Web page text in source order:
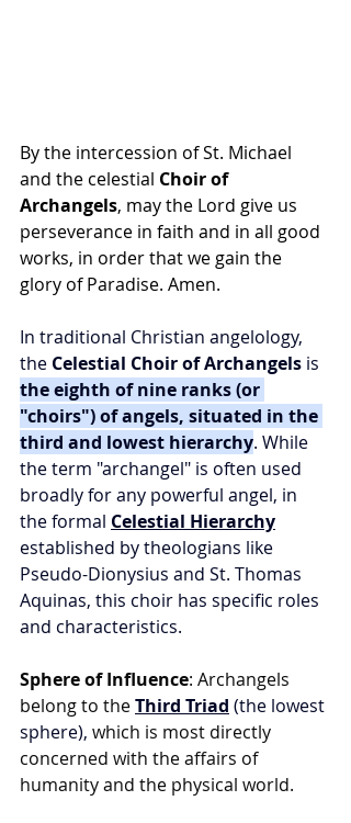
By the intercession of St. Michael
and the celestial Choir of
Archangels, may the Lord give us
perseverance in faith and in all good
works, in order that we gain the
glory of Paradise. Amen.
In traditional Christian angelology,
the Celestial Choir of Archangels is
the eighth of nine ranks (or
"choirs") of angels, situated in the
third and lowest hierarchy. While
the term "archangel" is often used
broadly for any powerful angel, in
the formal Celestial Hierarchy
established by theologians like
Pseudo-Dionysius and St. Thomas
Aquinas, this choir has specific roles
and characteristics.
Sphere of Influence: Archangels
belong to the Third Triad (the lowest
sphere), which is most directly
concerned with the affairs of
humanity and the physical world.